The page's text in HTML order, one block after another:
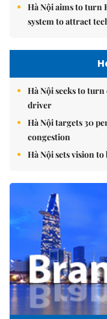
Hà Nội aims to turn
system to attract
Hà Nội seeks to
driver
Hà Nội targets 30
congestion
Hà Nội sets vision